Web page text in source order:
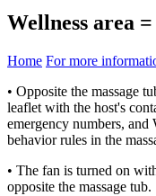
Wellness area
Home For more
• Opposite the massage
leaflet with the host's
emergency numbers,
behavior rules in the
• The fan is turned on
opposite the massage tub.